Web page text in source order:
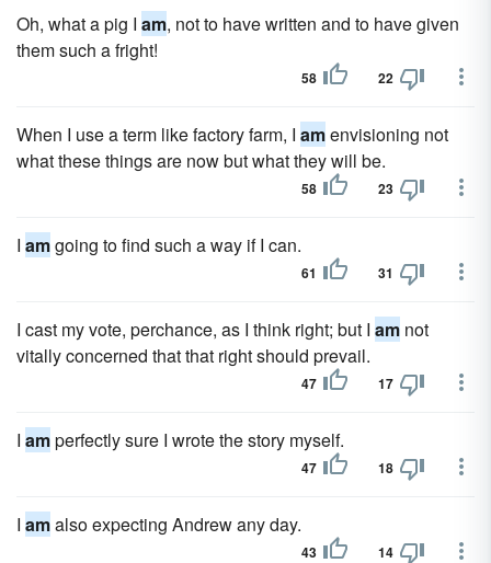
Oh, what a pig I am, not to have written and to have given
them such a fright!
58 22
When I use a term like factory farm, I amenvisioning not
what these things are now but what they will be.
58 23
I amgoing to find such a way if I can.
61 31
I cast my vote, perchance, as I think right; but I am not
vitally concerned that that right should prevail.
47 17
I amperfectly sure I wrote the story myself.
47 18
I amalso expecting Andrew any day.
43 14